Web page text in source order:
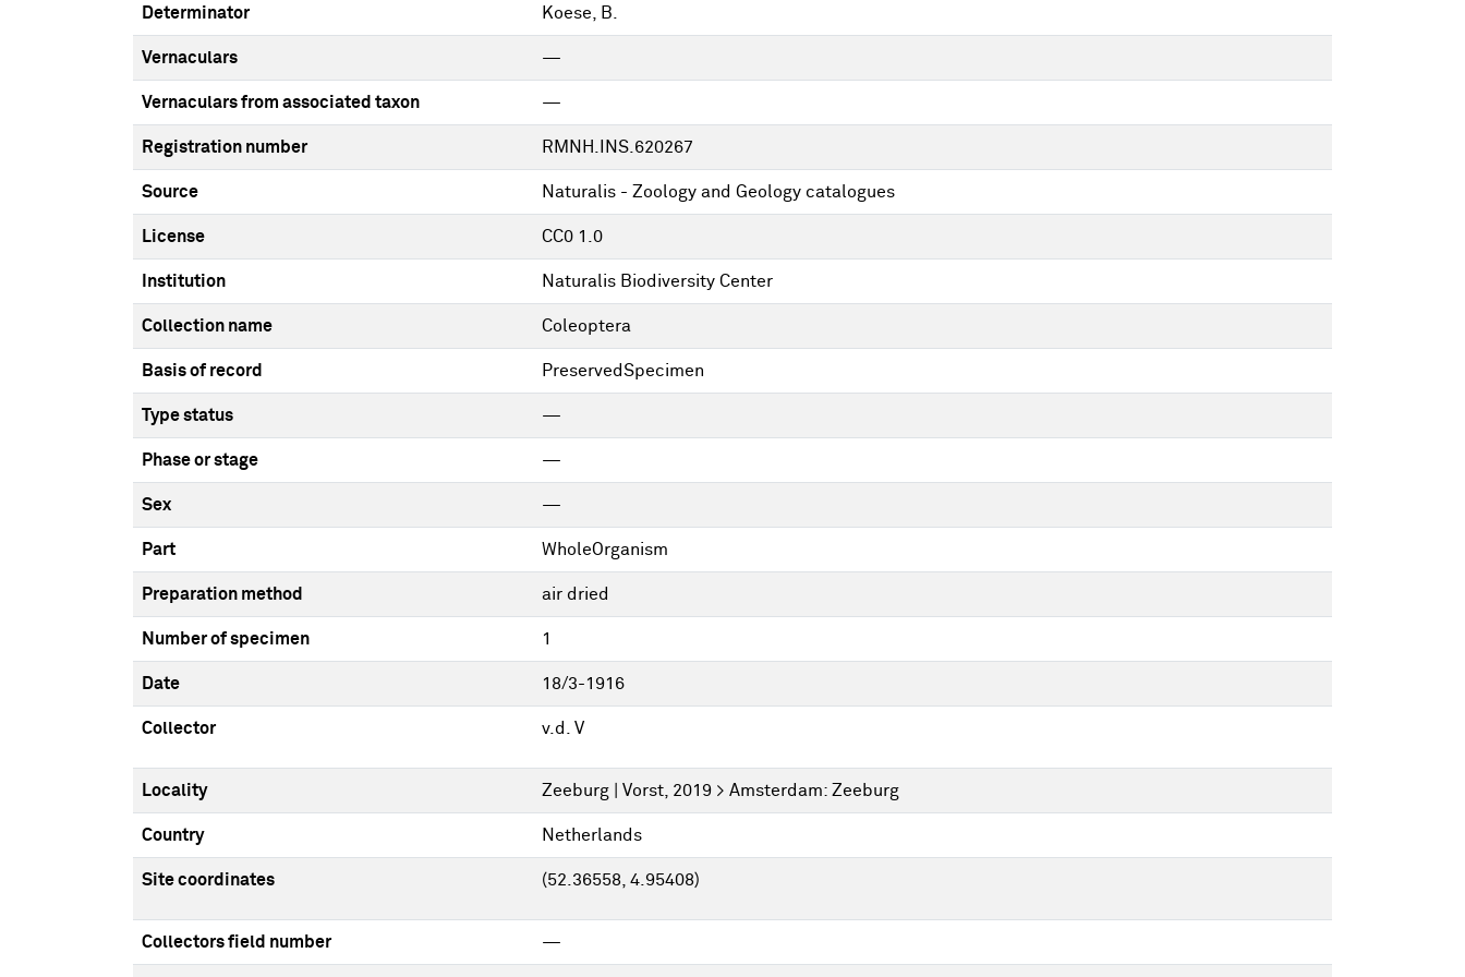
Determinator Koese, B.
Vernaculars —
Vernaculars from associated taxon —
Registration number RMNH.INS.620267
Source Naturalis - Zoology and Geology catalogues
License CC0 1.0
Institution Naturalis Biodiversity Center
Collection name Coleoptera
Basis of record PreservedSpecimen
Type status —
Phase or stage —
Sex —
Part WholeOrganism
Preparation method air dried
Number of specimen 1
Date 18/3-1916
Collector v.d. V
Locality Zeeburg | Vorst, 2019 > Amsterdam: Zeeburg
Country Netherlands
Site coordinates (52.36558, 4.95408)
Collectors field number —